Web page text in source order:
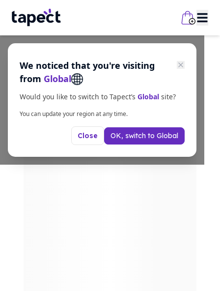
We noticed that you're visiting
from Global
Would you like to switch to Tapect’s Global site?
You can update your region at any time.
Close OK, switch to Global